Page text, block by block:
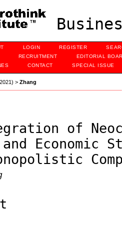
LOGIN REGISTER
RECRUITMENT
EDITORIAL
CONTACT SPECIAL ISSUE
> Zhang
of
Economic